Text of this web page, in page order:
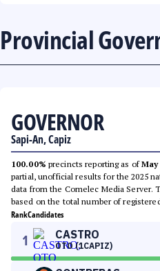
Provincial
GOVERNOR
Sapi-An, Capiz
100.00% precincts reporting as ofMay
partial, unofficial results for the 2025
data from the Comelec Media Server.
based on the total number of
RankCandidates
1 CASTRO
OTO (1CAPIZ)